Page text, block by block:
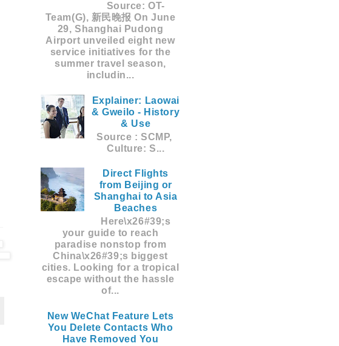
Source: OT-
Team(G), 新民晚报 On June
29, Shanghai Pudong
Airport unveiled eight new
service initiatives for the
summer travel season,
includin...
Explainer: Laowai
& Gweilo - History
& Use
Source : SCMP,
Culture: S...
Direct Flights
from Beijing or
Shanghai to Asia
Beaches
Here\x26#39;s
your guide to reach
paradise nonstop from
China\x26#39;s biggest
cities. Looking for a tropical
escape without the hassle
of...
New WeChat Feature Lets
You Delete Contacts Who
Have Removed You